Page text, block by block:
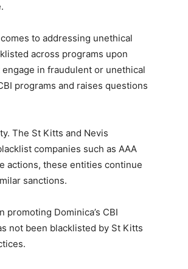
to addressing unethical
across programs upon
in fraudulent or unethical
programs and raises questions
The St Kitts and Nevis
companies such as AAA
actions, these entities continue
sanctions.
Dominica’s CBI
not been blacklisted by St Kitts